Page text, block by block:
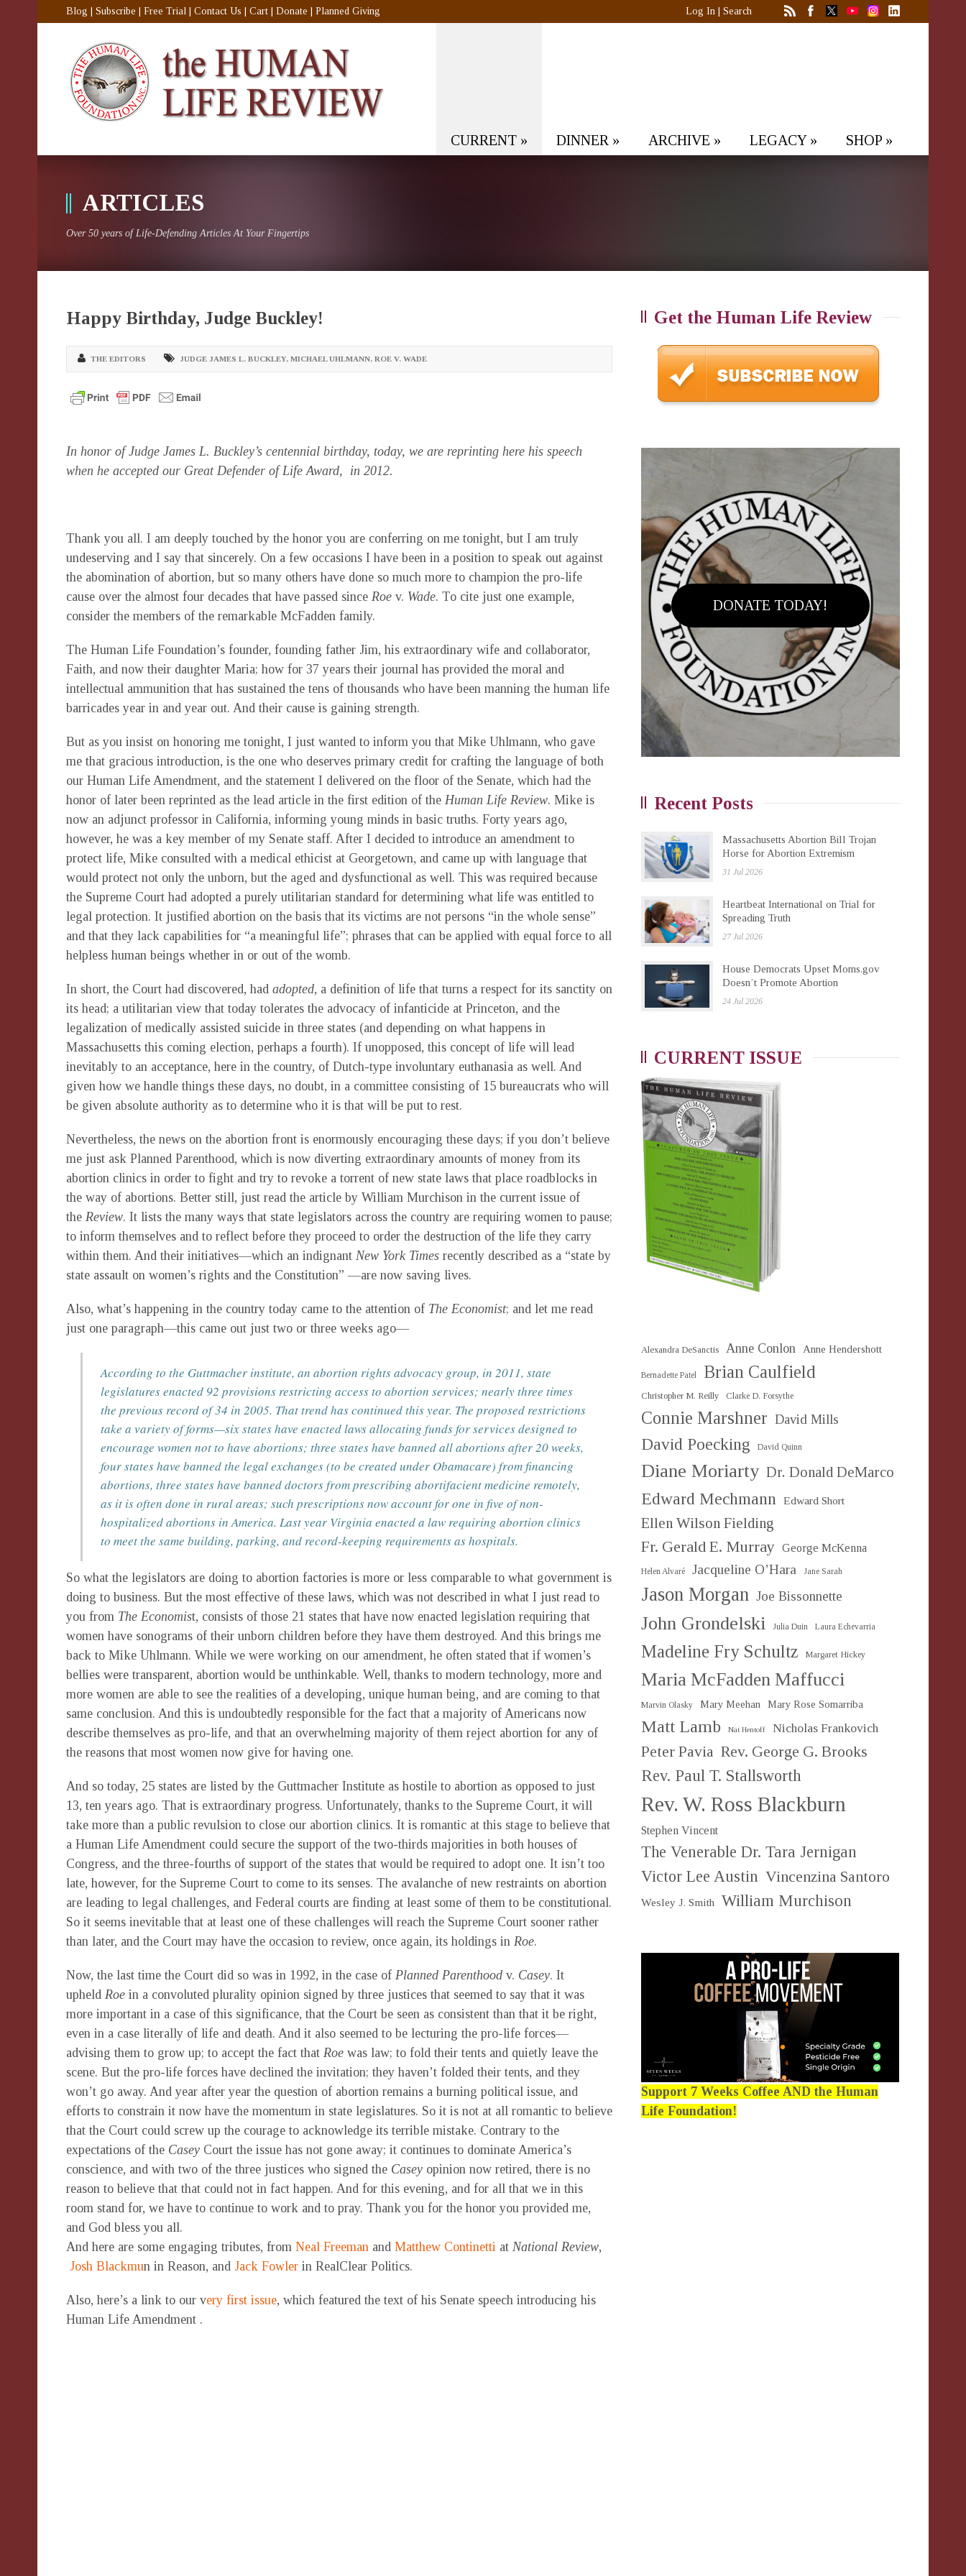
Blog Subscribe Free Trial Contact Us Cart Donate Planned Giving Log In Search
CURRENT » DINNER » ARCHIVE » LEGACY» SHOP »
ARTICLES
Over 50 years of Life-Defending Articles At Your Fingertips
Happy Birthday, Judge Buckley!
THE EDITORS JUDGE JAMES L. BUCKLEY, MICHAEL UHLMANN, ROE V. WADE
In honor of Judge James L. Buckley’s centennial birthday, today, we are reprinting here his speech
when he accepted our Great Defender of Life Award, in 2012.
Thank you all. I am deeply touched by the honor you are conferring on me tonight, but I am truly
undeserving and I say that sincerely. On a few occasions I have been in a position to speak out against
the abomination of abortion, but so many others have done so much more to champion the pro-life
cause over the almost four decades that have passed since Roe v. Wade. To cite just one example,
consider the members of the remarkable McFadden family.
The Human Life Foundation’s founder, founding father Jim, his extraordinary wife and collaborator,
Faith, and now their daughter Maria; how for 37 years their journal has provided the moral and
intellectual ammunition that has sustained the tens of thousands who have been manning the human life
barricades year in and year out. And their cause is gaining strength.
But as you insist on honoring me tonight, I just wanted to inform you that Mike Uhlmann, who gave
me that gracious introduction, is the one who deserves primary credit for crafting the language of both
our Human Life Amendment, and the statement I delivered on the floor of the Senate, which had the
honor of later been reprinted as the lead article in the first edition of the Human Life Review. Mike is
now an adjunct professor in California, informing young minds in basic truths. Forty years ago,
however, he was a key member of my Senate staff. After I decided to introduce an amendment to
protect life, Mike consulted with a medical ethicist at Georgetown, and came up with language that
would protect not only the unborn, but the aged and dysfunctional as well. This was required because
the Supreme Court had adopted a purely utilitarian standard for determining what life was entitled to
legal protection. It justified abortion on the basis that its victims are not persons “in the whole sense”
and that they lack capabilities for “a meaningful life”; phrases that can be applied with equal force to all
helpless human beings whether in or out of the womb.
In short, the Court had discovered, had adopted, a definition of life that turns a respect for its sanctity on
its head; a utilitarian view that today tolerates the advocacy of infanticide at Princeton, and the
legalization of medically assisted suicide in three states (and depending on what happens in
Massachusetts this coming election, perhaps a fourth). If unopposed, this concept of life will lead
inevitably to an acceptance, here in the country, of Dutch-type involuntary euthanasia as well. And
given how we handle things these days, no doubt, in a committee consisting of 15 bureaucrats who will
be given absolute authority as to determine who it is that will be put to rest.
Nevertheless, the news on the abortion front is enormously encouraging these days; if you don’t believe
me just ask Planned Parenthood, which is now diverting extraordinary amounts of money from its
abortion clinics in order to fight and try to revoke a torrent of new state laws that place roadblocks in
the way of abortions. Better still, just read the article by William Murchison in the current issue of
the Review. It lists the many ways that state legislators across the country are requiring women to pause;
to inform themselves and to reflect before they proceed to order the destruction of the life they carry
within them. And their initiatives—which an indignant New York Times recently described as a “state by
state assault on women’s rights and the Constitution” —are now saving lives.
Also, what’s happening in the country today came to the attention of The Economist; and let me read
just one paragraph—this came out just two or three weeks ago—
According to the Guttmacher institute, an abortion rights advocacy group, in 2011, state
legislatures enacted 92 provisions restricting access to abortion services; nearly three times
the previous record of 34 in 2005. That trend has continued this year. The proposed restrictions
take a variety of forms—six states have enacted laws allocating funds for services designed to
encourage women not to have abortions; three states have banned all abortions after 20 weeks,
four states have banned the legal exchanges (to be created under Obamacare) from financing
abortions, three states have banned doctors from prescribing abortifacient medicine remotely,
as it is often done in rural areas; such prescriptions now account for one in five of non-
hospitalized abortions in America. Last year Virginia enacted a law requiring abortion clinics
to meet the same building, parking, and record-keeping requirements as hospitals.
So what the legislators are doing to abortion factories is more or less comparable to what government is
doing to business. But the most effective of these laws, which was not described in what I just read to
you from The Economist, consists of those 21 states that have now enacted legislation requiring that
women have sonograms of their unborn children before they have them destroyed. And this brings me
back to Mike Uhlmann. While we were working on our amendment, he often stated that if women’s
bellies were transparent, abortion would be unthinkable. Well, thanks to modern technology, more and
more women are able to see the realities of a developing, unique human being, and are coming to that
same conclusion. And this is undoubtedly responsible for the fact that a majority of Americans now
describe themselves as pro-life, and that an overwhelming majority of them reject abortion for any of
the reasons that most women now give for having one.
And so today, 25 states are listed by the Guttmacher Institute as hostile to abortion as opposed to just
13, ten years ago. That is extraordinary progress. Unfortunately, thanks to the Supreme Court, it will
take more than a public revulsion to close our abortion clinics. It is romantic at this stage to believe that
a Human Life Amendment could secure the support of the two-thirds majorities in both houses of
Congress, and the three-fourths of support of the states that would be required to adopt one. It isn’t too
late, however, for the Supreme Court to come to its senses. The avalanche of new restraints on abortion
are leading to legal challenges, and Federal courts are finding at least some of them to be constitutional.
So it seems inevitable that at least one of these challenges will reach the Supreme Court sooner rather
than later, and the Court may have the occasion to review, once again, its holdings in Roe.
Now, the last time the Court did so was in 1992, in the case of Planned Parenthood v. Casey. It
upheld Roe in a convoluted plurality opinion signed by three justices that seemed to say that it was
more important in a case of this significance, that the Court be seen as consistent than that it be right,
even in a case literally of life and death. And it also seemed to be lecturing the pro-life forces—
advising them to grow up; to accept the fact that Roe was law; to fold their tents and quietly leave the
scene. But the pro-life forces have declined the invitation; they haven’t folded their tents, and they
won’t go away. And year after year the question of abortion remains a burning political issue, and
efforts to constrain it now have the momentum in state legislatures. So it is not at all romantic to believe
that the Court could screw up the courage to acknowledge its terrible mistake. Contrary to the
expectations of the Casey Court the issue has not gone away; it continues to dominate America’s
conscience, and with two of the three justices who signed the Casey opinion now retired, there is no
reason to believe that that could not in fact happen. And for this evening, and for all that we in this
room stand for, we have to continue to work and to pray. Thank you for the honor you provided me,
and God bless you all.
And here are some engaging tributes, from Neal Freeman and Matthew Continetti at National Review,
Josh Blackmun in Reason, and Jack Fowler in RealClear Politics.
Also, here’s a link to our very first issue, which featured the text of his Senate speech introducing his
Human Life Amendment .
Get the Human Life Review
DONATE TODAY!
Recent Posts
Massachusetts Abortion Bill Trojan
Horse for Abortion Extremism
31 Jul 2026
Heartbeat International on Trial for
Spreading Truth
27 Jul 2026
House Democrats Upset Moms.gov
Doesn’t Promote Abortion
24 Jul 2026
CURRENT ISSUE
Alexandra DeSanctis Anne Conlon Anne Hendershott
Bernadette Patel Brian Caulfield
Christopher M. Reilly Clarke D. Forsythe
Connie Marshner David Mills
David Poecking David Quinn
Diane Moriarty Dr. Donald DeMarco
Edward Mechmann Edward Short
Ellen Wilson Fielding
Fr. Gerald E. Murray George McKenna
Helen Alvaré Jacqueline O’Hara Jane Sarah
Jason Morgan Joe Bissonnette
John Grondelski Julia Duin Laura Echevarria
Madeline Fry Schultz Margaret Hickey
Maria McFadden Maffucci
Marvin Olasky Mary Meehan Mary Rose Somarriba
Matt Lamb Nat Hentoff Nicholas Frankovich
Peter Pavia Rev. George G. Brooks
Rev. Paul T. Stallsworth
Rev. W. Ross Blackburn
Stephen Vincent
The Venerable Dr. Tara Jernigan
Victor Lee Austin Vincenzina Santoro
Wesley J. Smith William Murchison
Support 7 Weeks Coffee AND the Human
Life Foundation!